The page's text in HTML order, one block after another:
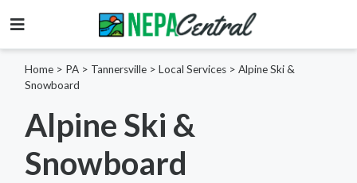
Home > PA > Tannersville > Local Services > Alpine Ski &
Snowboard
Alpine Ski &
Snowboard